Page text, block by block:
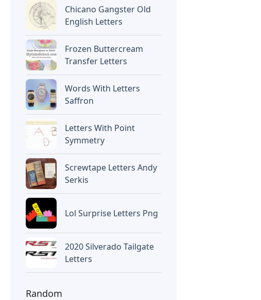
Chicano Gangster Old
English Letters
Frozen Buttercream
Transfer Letters
Words With Letters
Saffron
Letters With Point
Symmetry
Screwtape Letters Andy
Serkis
Lol Surprise Letters Png
2020 Silverado Tailgate
Letters
Random